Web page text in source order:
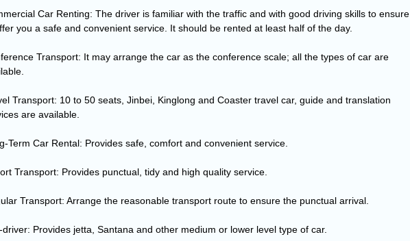
Car Renting: The driver is familiar with the traffic and with good driving skills to ensure
you a safe and convenient service. It should be rented at least half of the day.
Transport: It may arrange the car as the conference scale; all the types of car are
Transport: 10 to 50 seats, Jinbei, Kinglong and Coaster travel car, guide and translation
are available.
Term Car Rental: Provides safe, comfort and convenient service.
Transport: Provides punctual, tidy and high quality service.
Transport: Arrange the reasonable transport route to ensure the punctual arrival.
driver: Provides jetta, Santana and other medium or lower level type of car.